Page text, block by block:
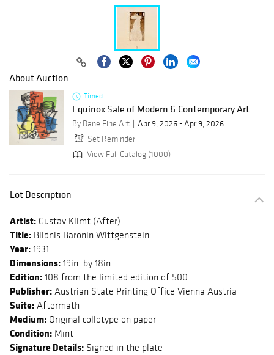
About Auction
Timed
Equinox Sale of Modern & Contemporary Art
By Dane Fine Art
Apr 9, 2026 - Apr 9, 2026
Set Reminder
View Full Catalog (1000)
Lot Description
Artist: Gustav Klimt (After)
Title: Bildnis Baronin Wittgenstein
Year: 1931
Dimensions: 19in. by 18in.
Edition: 108 from the limited edition of 500
Publisher: Austrian State Printing Office Vienna Austria
Suite: Aftermath
Medium: Original collotype on paper
Condition: Mint
Signature Details: Signed in the plate